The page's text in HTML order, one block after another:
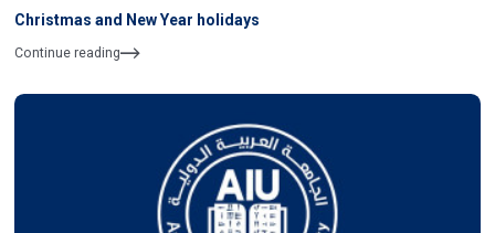
Christmas and New Year holidays
Continue reading